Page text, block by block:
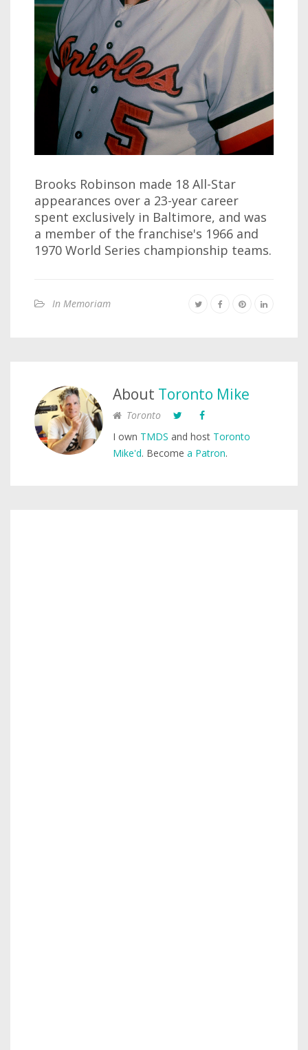
Brooks Robinson made 18 All-Star
appearances over a 23-year career
spent exclusively in Baltimore, and was
a member of the franchise's 1966 and
1970 World Series championship teams.
In Memoriam
About Toronto Mike
Toronto
I own TMDS and host Toronto
Mike'd. Become a Patron.